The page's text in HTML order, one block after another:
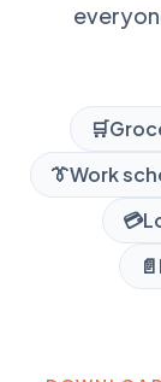
🛒
👔Work
💳
📄